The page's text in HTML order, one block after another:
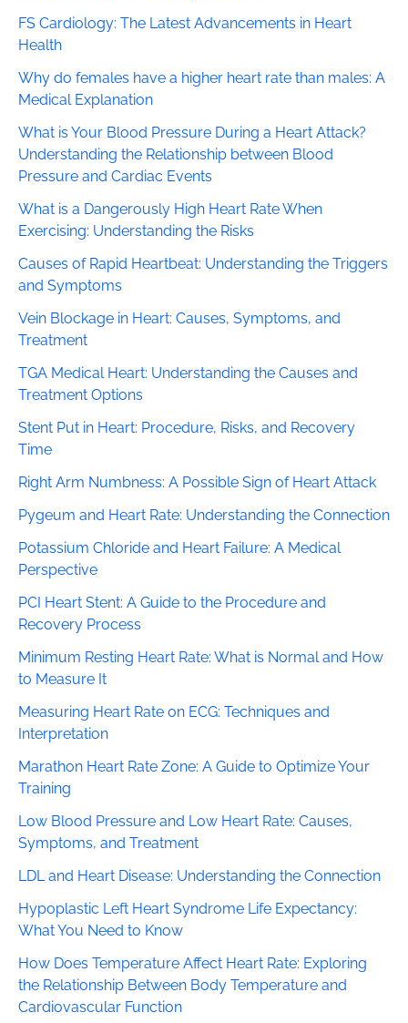
FS Cardiology: The Latest Advancements in Heart
Health
Why do females have a higher heart rate than males: A
Medical Explanation
What is Your Blood Pressure During a Heart Attack?
Understanding the Relationship between Blood
Pressure and Cardiac Events
What is a Dangerously High Heart Rate When
Exercising: Understanding the Risks
Causes of Rapid Heartbeat: Understanding the Triggers
and Symptoms
Vein Blockage in Heart: Causes, Symptoms, and
Treatment
TGA Medical Heart: Understanding the Causes and
Treatment Options
Stent Put in Heart: Procedure, Risks, and Recovery
Time
Right Arm Numbness: A Possible Sign of Heart Attack
Pygeum and Heart Rate: Understanding the Connection
Potassium Chloride and Heart Failure: A Medical
Perspective
PCI Heart Stent: A Guide to the Procedure and
Recovery Process
Minimum Resting Heart Rate: What is Normal and How
to Measure It
Measuring Heart Rate on ECG: Techniques and
Interpretation
Marathon Heart Rate Zone: A Guide to Optimize Your
Training
Low Blood Pressure and Low Heart Rate: Causes,
Symptoms, and Treatment
LDL and Heart Disease: Understanding the Connection
Hypoplastic Left Heart Syndrome Life Expectancy:
What You Need to Know
How Does Temperature Affect Heart Rate: Exploring
the Relationship Between Body Temperature and
Cardiovascular Function